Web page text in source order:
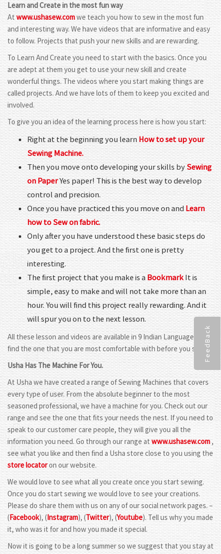
FeedBack
Learn and Create in the most fun way
At www.ushasew.comwe teach you how to sew in the most fun
and interesting way. We have videos that are informative and easy
to follow. Projects that push your new skills and are rewarding.
To Learn And Create you need to start with the basics. Once you
are adept at them you get to use your new skill and create
wonderful things. The videos where you start making things are
called projects. And we have lots of them to keep you excited and
involved.
To give you an idea of the learning process here is how you start:
Right at the beginning you learnHow to set up your
Sewing Machine.
Then you move onto developing your skills bySewing
on PaperYes paper! This is the best way to develop
control and precision.
Once you have practiced this you move on andLearn
how to Sew on fabric.
Only after you have understood these basic steps do
you get to a project. And the first one is pretty
interesting.
The first project that you make is aBookmarkIt is
simple, easy to make and will not take more than an
hour. You will find this project really rewarding. And it
will spur you on to the next lesson.
All these lesson and videos are available in 9 Indian Languages. So
find the one that you are most comfortable with before you start.
Usha Has The Machine For You.
At Usha we have created a range of Sewing Machines that covers
every type of user. From the absolute beginner to the most
seasoned professional, we have a machine for you. Check out our
range and see the one that fits your needs the nest. If you need to
speak to our customer care people, they will give you all the
information you need. Go through our range at www.ushasew.com ,
see what you like and then find a Usha store close to you using the
store locatoron our website.
We would love to see what all you create once you start sewing.
Once you do start sewing we would love to see your creations.
Please do share them with us on any of our social network pages. –
(Facebook), (Instagram), (Twitter), (Youtube). Tell us why you made
it, who was it for and how you made it special.
Now it is going to be a long summer so we suggest that you stay at